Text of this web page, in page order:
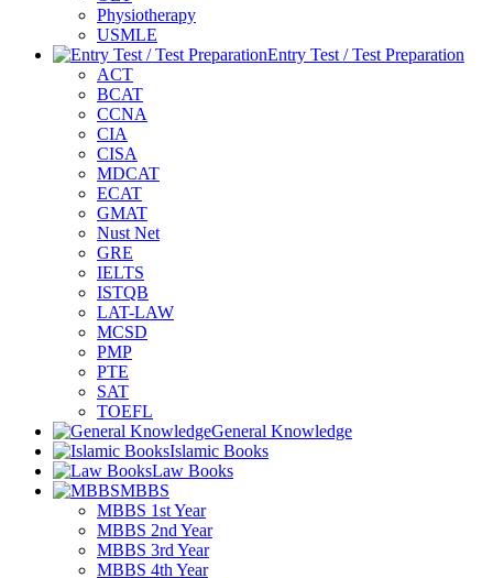
Physiotherapy
USMLE
Entry Test / Test Preparation
ACT
BCAT
CCNA
CIA
CISA
MDCAT
ECAT
GMAT
Nust Net
GRE
IELTS
ISTQB
LAT-LAW
MCSD
PMP
PTE
SAT
TOEFL
General Knowledge
Islamic Books
Law Books
MBBS
MBBS 1st Year
MBBS 2nd Year
MBBS 3rd Year
MBBS 4th Year